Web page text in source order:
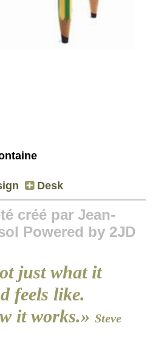
Desk
créé par Jean-
Powered by 2JD
just what it
feels like.
it works.» Steve